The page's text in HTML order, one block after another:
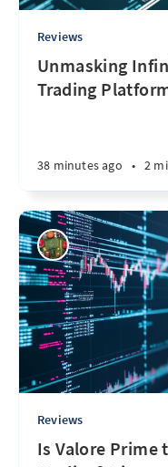
Reviews
Unmasking
Trading
38 minutes ago • 2
Reviews
Is Valore Prime